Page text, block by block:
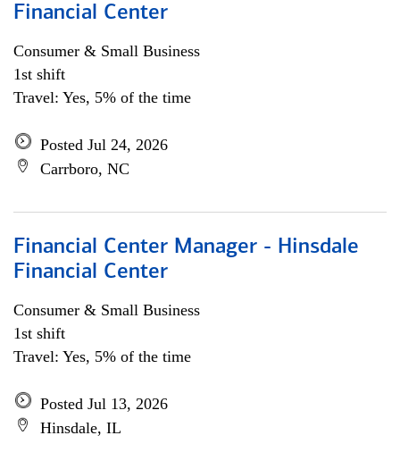
Financial Center
Consumer & Small Business
1st shift
Travel: Yes, 5% of the time
Posted Jul 24, 2026
Carrboro, NC
Financial Center Manager - Hinsdale
Financial Center
Consumer & Small Business
1st shift
Travel: Yes, 5% of the time
Posted Jul 13, 2026
Hinsdale, IL